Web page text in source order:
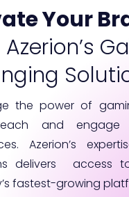
Your
the power of
and engage
Azerion’s
delivers access
fastest-growing